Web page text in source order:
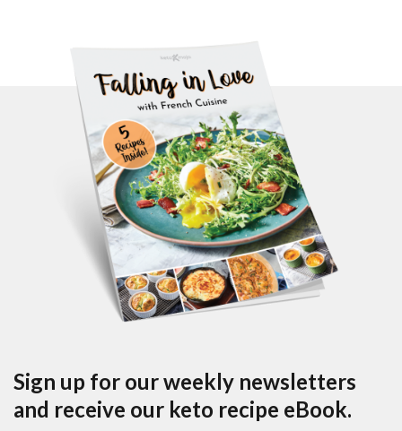
Sign up for our weekly newsletters
and receive our keto recipe eBook.